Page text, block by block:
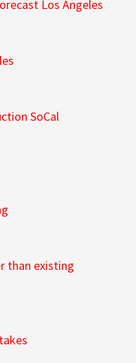
Los Angeles
SoCal
than existing